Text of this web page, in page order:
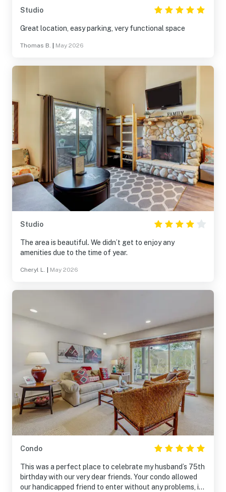
Studio
Great location, easy parking, very functional space
Thomas B. May 2026
Studio
The area is beautiful. We didn’t get to enjoy any
amenities due to the time of year.
Cheryl L. May 2026
Condo
This was a perfect place to celebrate my husband’s 75th
birthday with our very dear friends. Your condo allowed
our handicapped friend to enter without any problems, it